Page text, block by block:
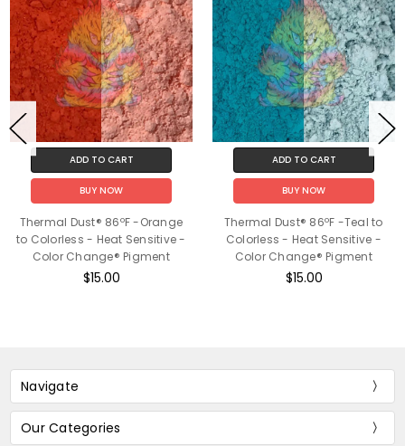
ADD TO CART
BUY NOW
Thermal Dust® 86ºF -Orange
to Colorless - Heat Sensitive -
Color Change® Pigment
$15.00
ADD TO CART
BUY NOW
Thermal Dust® 86ºF -Teal to
Colorless - Heat Sensitive -
Color Change® Pigment
$15.00
Navigate
Our Categories